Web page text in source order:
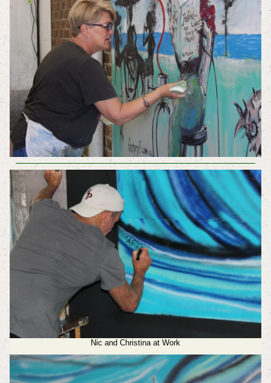
Nic and Christina at Work